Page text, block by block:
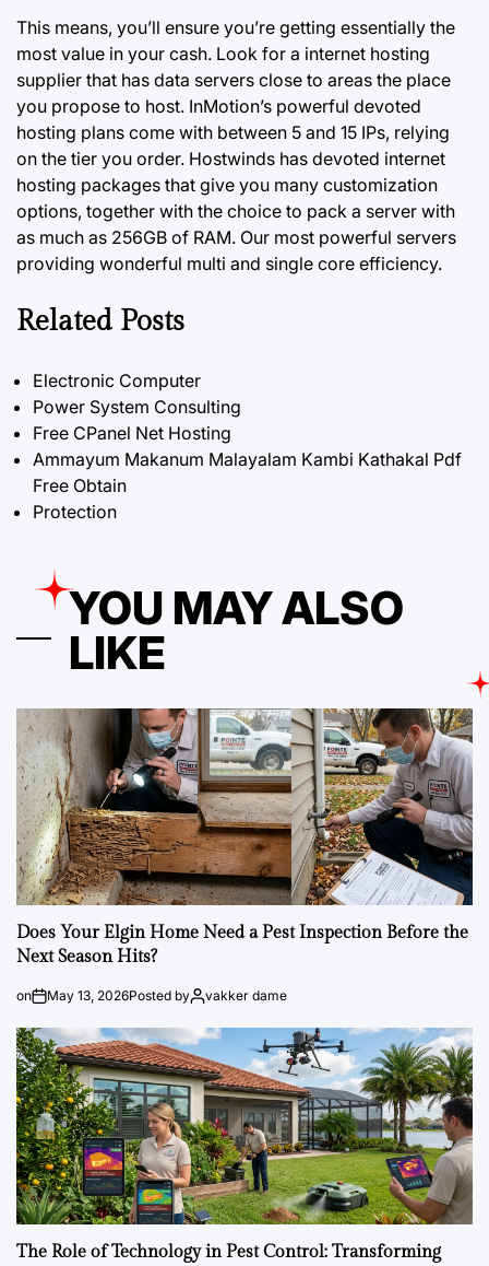
This means, you’ll ensure you’re getting essentially the
most value in your cash. Look for a internet hosting
supplier that has data servers close to areas the place
you propose to host. InMotion’s powerful devoted
hosting plans come with between 5 and 15 IPs, relying
on the tier you order. Hostwinds has devoted internet
hosting packages that give you many customization
options, together with the choice to pack a server with
as much as 256GB of RAM. Our most powerful servers
providing wonderful multi and single core efficiency.
Related Posts
Electronic Computer
Power System Consulting
Free CPanel Net Hosting
Ammayum Makanum Malayalam Kambi Kathakal Pdf
Free Obtain
Protection
YOU MAY ALSO
LIKE
Does Your Elgin Home Need a Pest Inspection Before the
Next Season Hits?
on May 13, 2026Posted by vakker dame
The Role of Technology in Pest Control: Transforming